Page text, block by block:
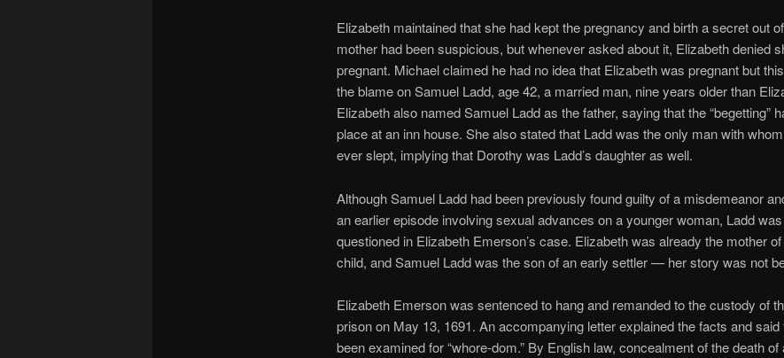
Elizabeth maintained that she had kept the pregnancy and birth a secret out
mother had been suspicious, but whenever asked about it, Elizabeth denied
pregnant. Michael claimed he had no idea that Elizabeth was pregnant but
the blame on Samuel Ladd, age 42, a married man, nine years older than
Elizabeth also named Samuel Ladd as the father, saying that the “begetting”
place at an inn house. She also stated that Ladd was the only man with
ever slept, implying that Dorothy was Ladd’s daughter as well.
Although Samuel Ladd had been previously found guilty of a misdemeanor
an earlier episode involving sexual advances on a younger woman, Ladd
questioned in Elizabeth Emerson’s case. Elizabeth was already the mother
child, and Samuel Ladd was the son of an early settler — her story was not
Elizabeth Emerson was sentenced to hang and remanded to the custody of
prison on May 13, 1691. An accompanying letter explained the facts and said
been examined for “whore-dom.” By English law, concealment of the death of